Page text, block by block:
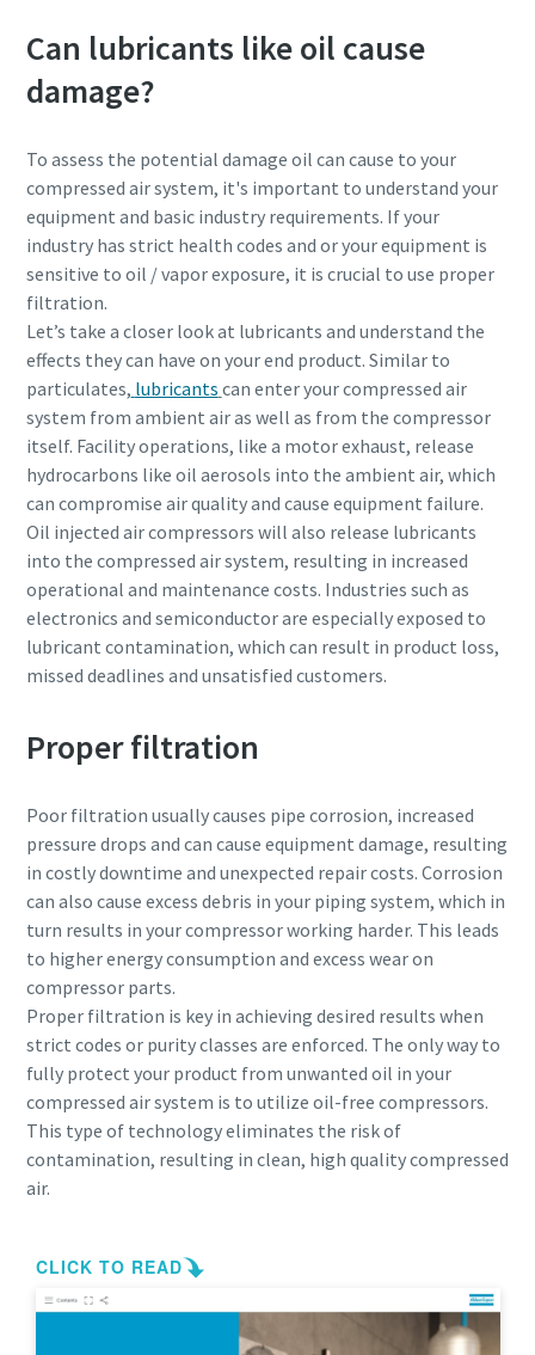
Can lubricants like oil cause
damage?
To assess the potential damage oil can cause to your
compressed air system, it's important to understand your
equipment and basic industry requirements. If your
industry has strict health codes and or your equipment is
sensitive to oil / vapor exposure, it is crucial to use proper
filtration.
Let’s take a closer look at lubricants and understand the
effects they can have on your end product. Similar to
particulates, lubricants can enter your compressed air
system from ambient air as well as from the compressor
itself. Facility operations, like a motor exhaust, release
hydrocarbons like oil aerosols into the ambient air, which
can compromise air quality and cause equipment failure.
Oil injected air compressors will also release lubricants
into the compressed air system, resulting in increased
operational and maintenance costs. Industries such as
electronics and semiconductor are especially exposed to
lubricant contamination, which can result in product loss,
missed deadlines and unsatisfied customers.
Proper filtration
Poor filtration usually causes pipe corrosion, increased
pressure drops and can cause equipment damage, resulting
in costly downtime and unexpected repair costs. Corrosion
can also cause excess debris in your piping system, which in
turn results in your compressor working harder. This leads
to higher energy consumption and excess wear on
compressor parts.
Proper filtration is key in achieving desired results when
strict codes or purity classes are enforced. The only way to
fully protect your product from unwanted oil in your
compressed air system is to utilize oil-free compressors.
This type of technology eliminates the risk of
contamination, resulting in clean, high quality compressed
air.